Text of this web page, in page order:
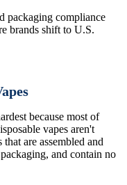
packaging compliance
brands shift to U.S.
because most of
vapes aren't
are assembled and
and contain no